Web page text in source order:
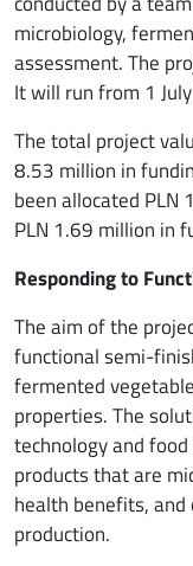
microbiology,
assessment. The
It will run from 1
The total project
8.53 million in
been allocated PLN
PLN 1.69 million in
Responding to
The aim of the
functional semi-
fermented
properties. The
technology and
products that are
health benefits,
production.